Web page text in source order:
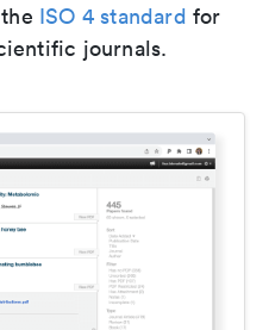
ISO 4 standard for
journals.